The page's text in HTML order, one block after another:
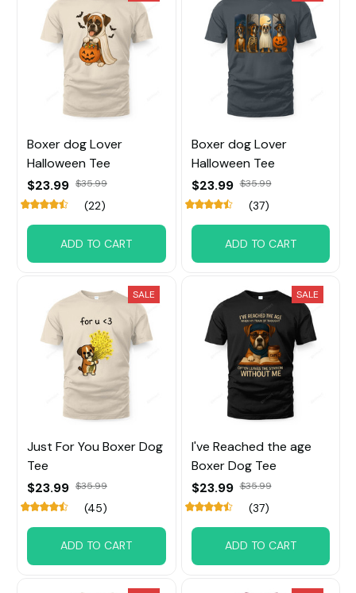
Boxer dog Lover
Halloween Tee
$23.99 $35.99
(22)
ADD TO CART
Boxer dog Lover
Halloween Tee
$23.99 $35.99
(37)
ADD TO CART
SALE
Just For You Boxer Dog
Tee
$23.99 $35.99
(45)
ADD TO CART
SALE
I've Reached the age
Boxer Dog Tee
$23.99 $35.99
(37)
ADD TO CART